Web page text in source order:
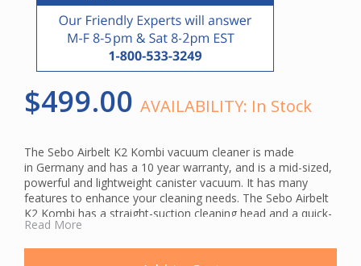
$499.00 AVAILABILITY: In Stock
The Sebo Airbelt K2 Kombi vacuum cleaner is made
in Germany and has a 10 year warranty, and is a mid-sized,
powerful and lightweight canister vacuum. It has many
features to enhance your cleaning needs. The Sebo Airbelt
K2 Kombi has a straight-suction cleaning head and a quick-
release, durable, telescopic tube. Suction motor protection
Read More